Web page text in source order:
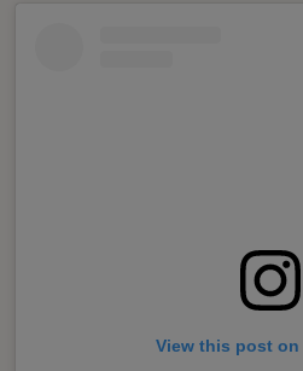
View this post on